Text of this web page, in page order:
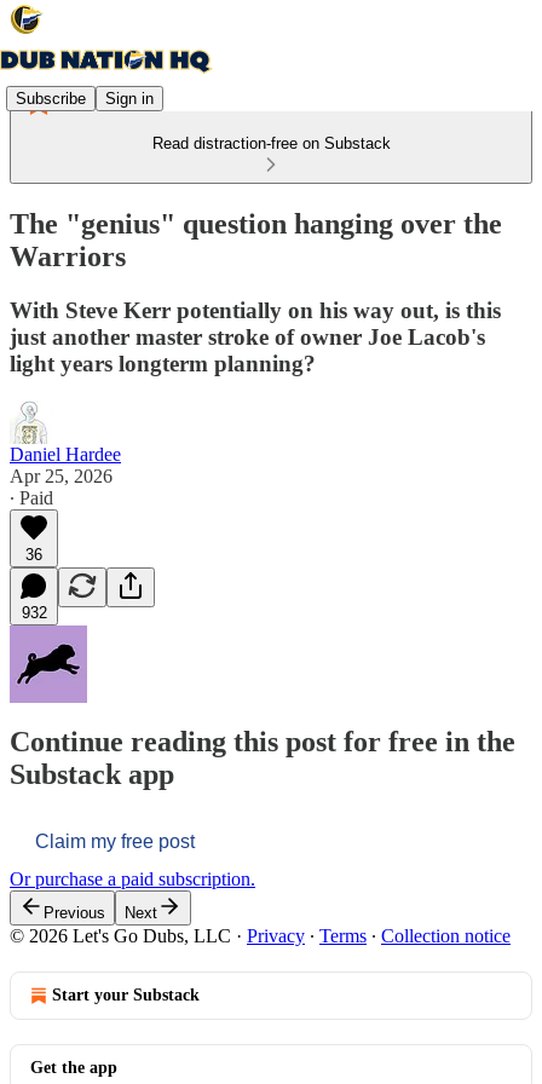
Subscribe Sign in
Read distraction-free on Substack
The "genius" question hanging over the
Warriors
With Steve Kerr potentially on his way out, is this
just another master stroke of owner Joe Lacob's
light years longterm planning?
Daniel Hardee
Apr 25, 2026
∙ Paid
36
932
Continue reading this post for free in the
Substack app
Claim my free post
Or purchase a paid subscription.
Previous Next
© 2026 Let's Go Dubs, LLC · Privacy ∙ Terms ∙ Collection notice
Start your Substack
Get the app